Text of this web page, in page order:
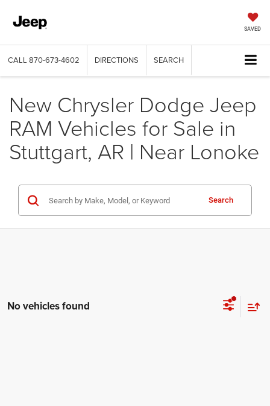
SAVED
CALL 870-673-4602 DIRECTIONS SEARCH
New Chrysler Dodge Jeep
RAM Vehicles for Sale in
Stuttgart, AR | Near Lonoke
Search
No vehicles found